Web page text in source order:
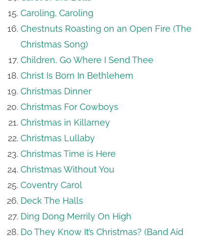
Caroling, Caroling
Chestnuts Roasting on an Open Fire (The
Christmas Song)
Children, Go Where I Send Thee
Christ Is Born In Bethlehem
Christmas Dinner
Christmas For Cowboys
Christmas in Killarney
Christmas Lullaby
Christmas Time is Here
Christmas Without You
Coventry Carol
Deck The Halls
Ding Dong Merrily On High
Do They Know It’s Christmas? (Band Aid